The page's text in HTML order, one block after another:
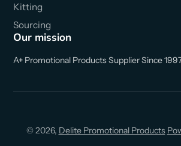
Kitting
Sourcing
Our mission
A+ Promotional Products Supplier Since
© 2026, Delite Promotional Products